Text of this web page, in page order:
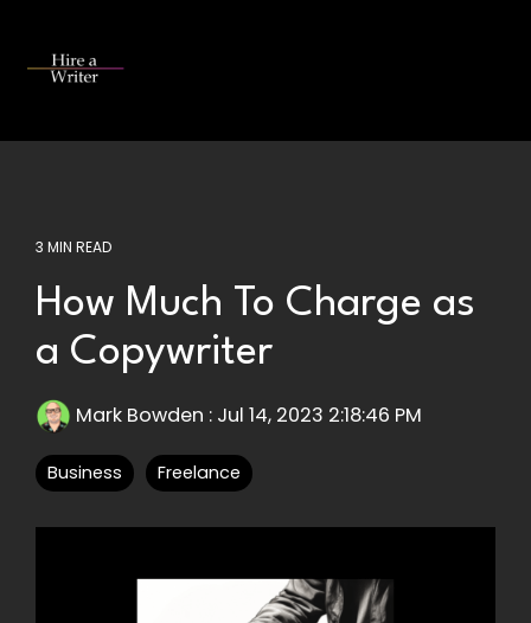
main
3 MIN READ
How Much To Charge as
a Copywriter
Mark Bowden : Jul 14, 2023 2:18:46 PM
Business Freelance